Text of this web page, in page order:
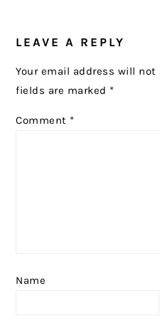
INTERACTIONS
LEAVE A REPLY
Your email address will
fields are marked *
Comment *
Name